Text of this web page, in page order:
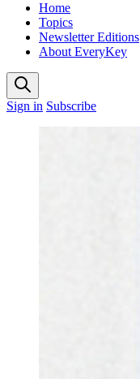
Home
Topics
Newsletter Editions
About EveryKey
Sign in Subscribe